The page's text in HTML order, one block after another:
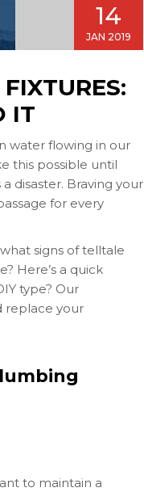
14
JAN 2019
IT
water flowing in our
this possible until
disaster. Braving your
for every
signs of telltale
Here’s a quick
type? Our
replace your
to maintain a